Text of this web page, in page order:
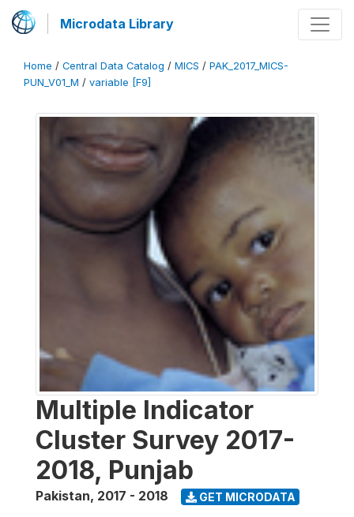
Microdata Library
Home / Central Data Catalog / MICS / PAK_2017_MICS-
PUN_V01_M / variable [F9]
Multiple Indicator
Cluster Survey 2017-
2018, Punjab
Pakistan, 2017 - 2018 GET MICRODATA